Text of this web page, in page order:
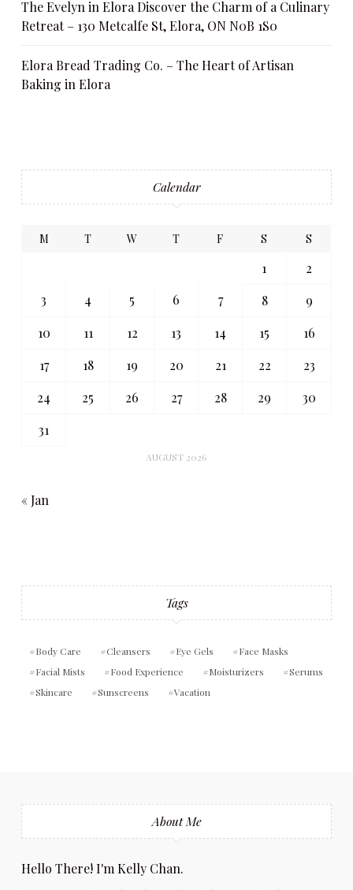
The Evelyn in Elora Discover the Charm of a Culinary
Retreat – 130 Metcalfe St, Elora, ON N0B 1S0
Elora Bread Trading Co. – The Heart of Artisan
Baking in Elora
Calendar
AUGUST 2026
M T W T F S S
1
2
3
4 5 6 7 8
9
10
11 12 13 14 15
16
17
18 19 20 21 22
23
24
25 26 27 28 29
30
31
« Jan
Tags
Body Care Cleansers Eye Gels
Face Masks
Facial Mists
Food Experience Moisturizers
Serums
Skincare
Sunscreens Vacation
About Me
Hello There! I'm Kelly Chan.